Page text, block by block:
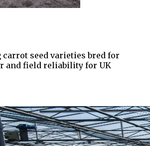
seed varieties bred for
and field reliability for UK